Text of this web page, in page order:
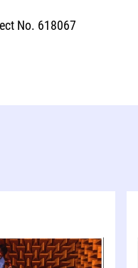
No. 618067